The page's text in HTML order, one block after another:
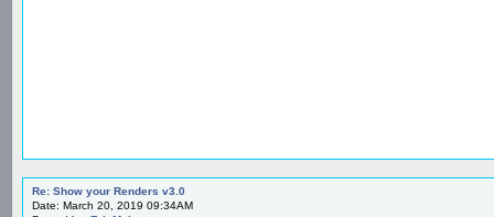
Re: Show your Renders v3.0
Date: March 20, 2019 09:34AM